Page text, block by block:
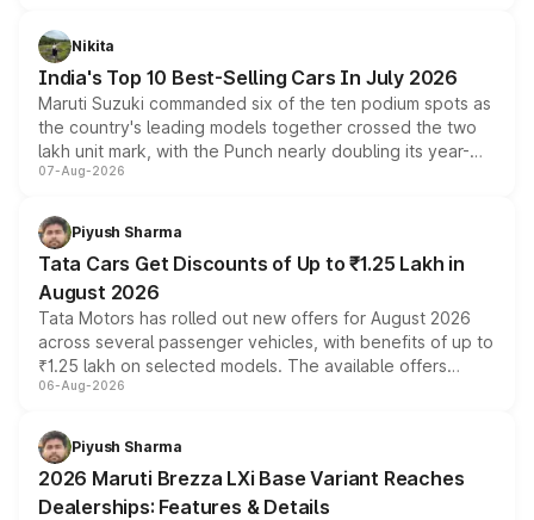
in hybrid powertrain options, positioning it above the
existing Hector in the brand's India lineup.
Nikita
India's Top 10 Best-Selling Cars In July 2026
Maruti Suzuki commanded six of the ten podium spots as
the country's leading models together crossed the two
lakh unit mark, with the Punch nearly doubling its year-
on-year volumes to stand out as the fastest-growing
07-Aug-2026
Piyush Sharma
Tata Cars Get Discounts of Up to ₹1.25 Lakh in
August 2026
Tata Motors has rolled out new offers for August 2026
across several passenger vehicles, with benefits of up to
₹1.25 lakh on selected models. The available offers
include consumer discounts, exchange bonuses,
benefits, depending on the vehicle, variant and eligibility,
giving buyers multiple ways to reduce the overall
purchase cost.
06-Aug-2026
Piyush Sharma
2026 Maruti Brezza LXi Base Variant Reaches
Dealerships: Features & Details